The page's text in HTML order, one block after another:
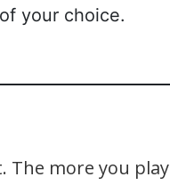
your choice.
The more you play